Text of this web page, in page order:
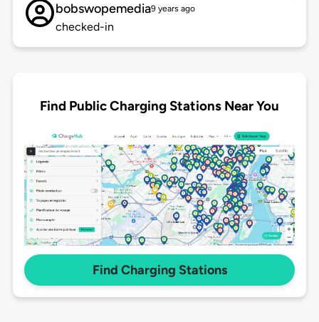
bobswopemedia9 years ago
checked-in
Find Public Charging Stations Near You
Find Charging Stations